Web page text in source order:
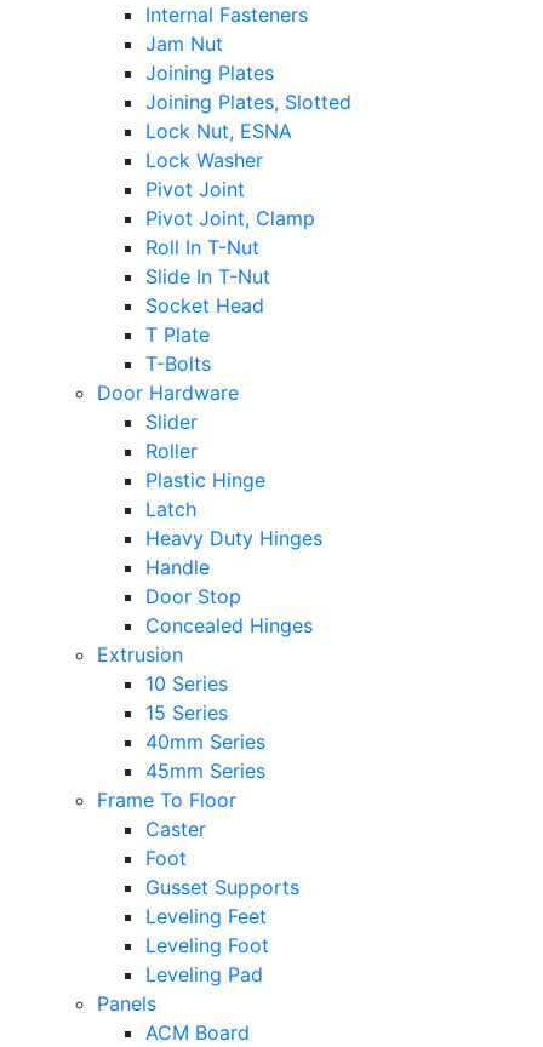
Internal Fasteners
Jam Nut
Joining Plates
Joining Plates, Slotted
Lock Nut, ESNA
Lock Washer
Pivot Joint
Pivot Joint, Clamp
Roll In T-Nut
Slide In T-Nut
Socket Head
T Plate
T-Bolts
Door Hardware
Slider
Roller
Plastic Hinge
Latch
Heavy Duty Hinges
Handle
Door Stop
Concealed Hinges
Extrusion
10 Series
15 Series
40mm Series
45mm Series
Frame To Floor
Caster
Foot
Gusset Supports
Leveling Feet
Leveling Foot
Leveling Pad
Panels
ACM Board